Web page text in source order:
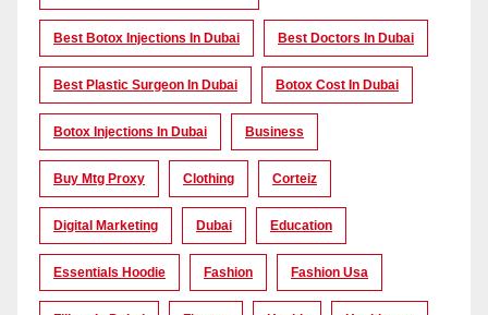
Best Botox Injections In Dubai Best Doctors In Dubai
Best Plastic Surgeon In Dubai Botox Cost In Dubai
Botox Injections In Dubai Business
Buy Mtg Proxy Clothing Corteiz
Digital Marketing Dubai Education
Essentials Hoodie Fashion Fashion Usa